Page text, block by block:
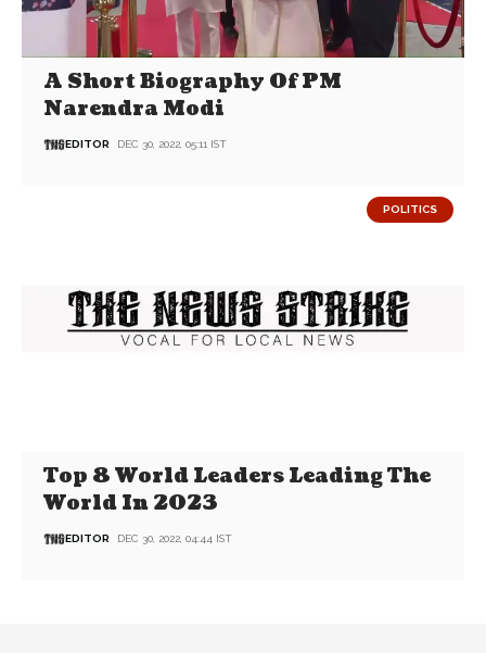
A Short Biography Of PM
Narendra Modi
EDITOR DEC 30, 2022, 05:11 IST
POLITICS
Top 8 World Leaders Leading The
World In 2023
EDITOR DEC 30, 2022, 04:44 IST